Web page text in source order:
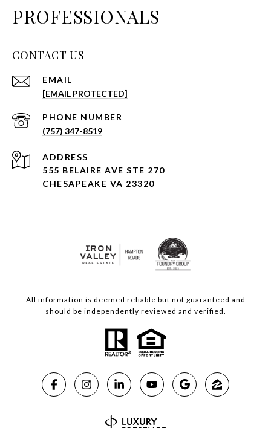
PROFESSIONALS
CONTACT US
EMAIL
[EMAIL PROTECTED]
PHONE NUMBER
(757) 347-8519
ADDRESS
555 BELAIRE AVE STE 270
CHESAPEAKE VA 23320
All information is deemed reliable but not guaranteed and
should be independently reviewed and verified.